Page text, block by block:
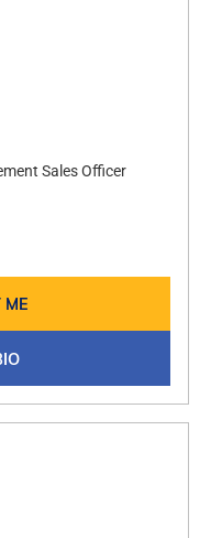
Sales Officer
ME